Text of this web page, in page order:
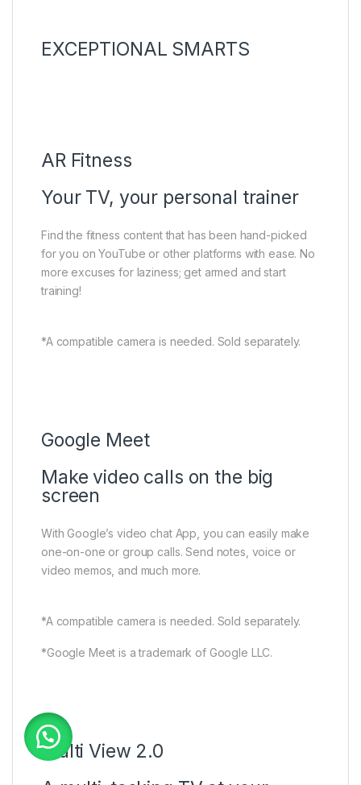
EXCEPTIONAL SMARTS
AR Fitness
Your TV, your personal trainer
Find the fitness content that has been hand-picked
for you on YouTube or other platforms with ease. No
more excuses for laziness; get armed and start
training!
*A compatible camera is needed. Sold separately.
Google Meet
Make video calls on the big
screen
With Google’s video chat App, you can easily make
one-on-one or group calls. Send notes, voice or
video memos, and much more.
*A compatible camera is needed. Sold separately.
*Google Meet is a trademark of Google LLC.
Multi View 2.0